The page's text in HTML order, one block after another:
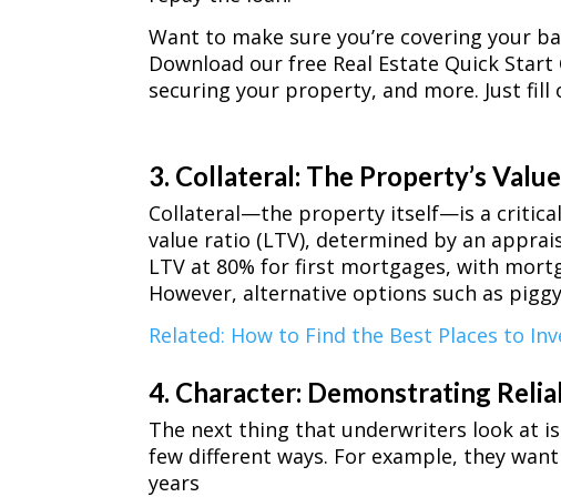
Want to make sure you’re covering your
Download our free Real Estate Quick
securing your property, and more. Just
3. Collateral: The Property’s Value
Collateral—the property itself—is a
value ratio (LTV), determined by an
LTV at 80% for first mortgages, with
However, alternative options such as
Related: How to Find the Best Places to
4. Character: Demonstrating
The next thing that underwriters look at
few different ways. For example, they
years